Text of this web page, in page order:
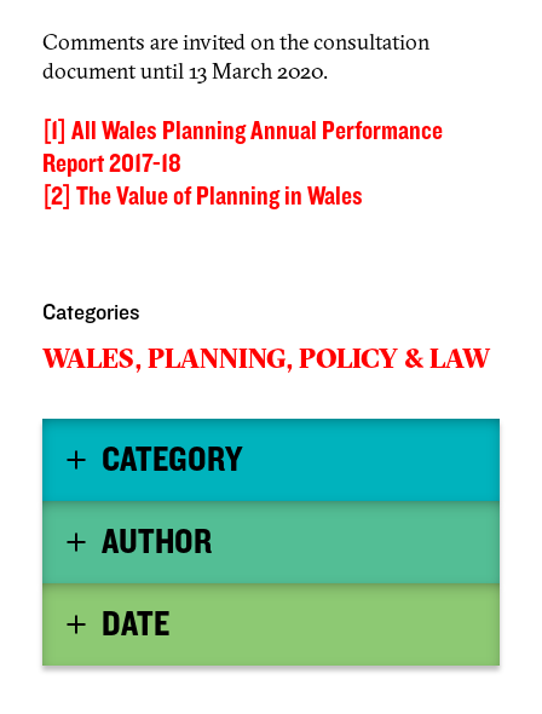
Comments are invited on the consultation
document until 13 March 2020.
[1]
All Wales Planning Annual Performance
Report 2017-18
[2] The Value of Planning in Wales
Categories
WALES,PLANNING,POLICY & LAW
CATEGORY
AUTHOR
DATE